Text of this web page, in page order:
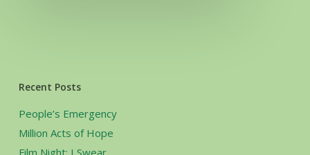
Recent Posts
People’s Emergency
Million Acts of Hope
Film Night: I Swear